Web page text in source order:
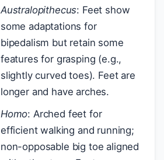
Australopithecus: Feet show
some adaptations for
bipedalism but retain some
features for grasping (e.g.,
slightly curved toes). Feet are
longer and have arches.
Homo: Arched feet for
efficient walking and running;
non-opposable big toe aligned